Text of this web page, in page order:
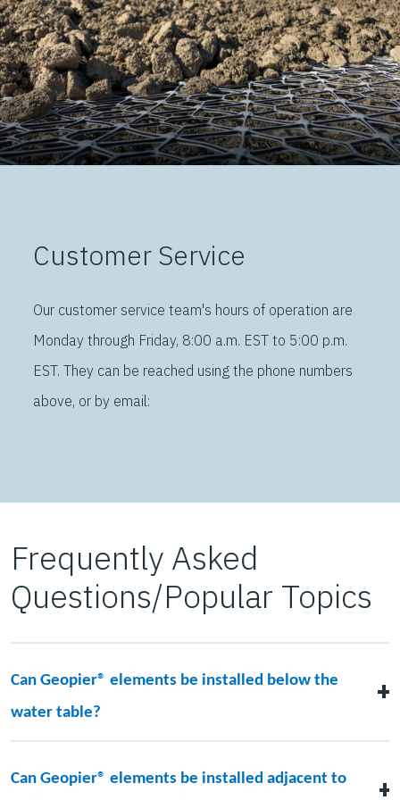
Customer Service
Our customer service team's hours of operation are
Monday through Friday, 8:00 a.m. EST to 5:00 p.m.
EST. They can be reached using the phone numbers
above, or by email:
Frequently Asked
Questions/Popular Topics
Can Geopier® elements be installed below the
water table?
elements below the groundwater elevation. Temporary
Can Geopier® elements be installed adjacent to